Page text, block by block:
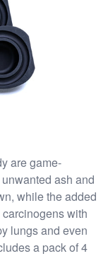
are game-
ash and
while the added
with
lungs and even
a pack of 4